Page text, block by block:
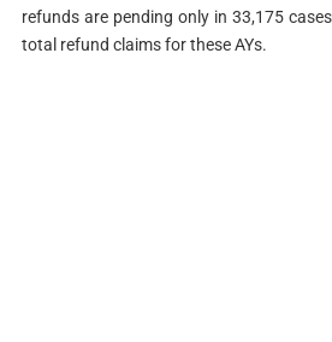
refunds are pending only in 33,175
total refund claims for these AYs.